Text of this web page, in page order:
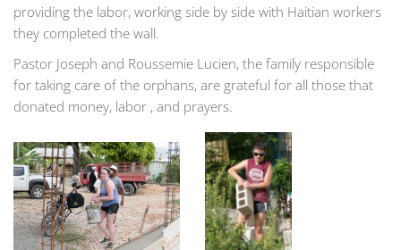
providing the labor, working side by side with Haitian workers
they completed the wall.
Pastor Joseph and Roussemie Lucien, the family responsible
for taking care of the orphans, are grateful for all those that
donated money, labor , and prayers.